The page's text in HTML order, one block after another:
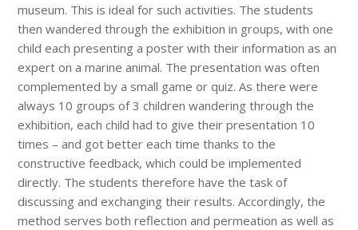
museum. This is ideal for such activities. The students
then wandered through the exhibition in groups, with one
child each presenting a poster with their information as an
expert on a marine animal. The presentation was often
complemented by a small game or quiz. As there were
always 10 groups of 3 children wandering through the
exhibition, each child had to give their presentation 10
times – and got better each time thanks to the
constructive feedback, which could be implemented
directly. The students therefore have the task of
discussing and exchanging their results. Accordingly, the
method serves both reflection and permeation as well as